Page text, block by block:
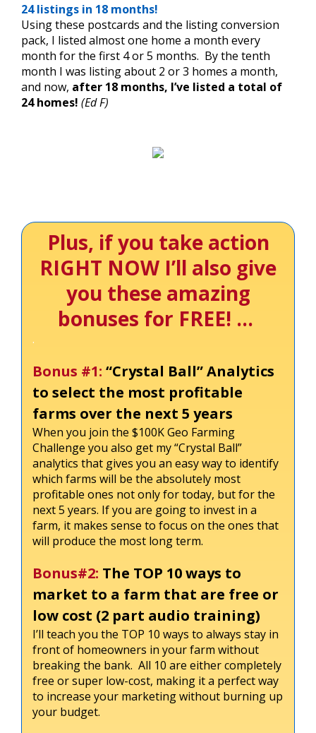
24 listings in 18 months!
Using these postcards and the listing conversion
pack, I listed almost one home a month every
month for the first 4 or 5 months. By the tenth
month I was listing about 2 or 3 homes a month,
and now, after 18 months, I’ve listed a total of
24 homes! (Ed F)
Plus, if you take action
RIGHT NOW I’ll also give
you these amazing
bonuses for FREE! …
.
Bonus #1: “Crystal Ball” Analytics
to select the most profitable
farms over the next 5 years
When you join the $100K Geo Farming
Challenge you also get my “Crystal Ball”
analytics that gives you an easy way to identify
which farms will be the absolutely most
profitable ones not only for today, but for the
next 5 years. If you are going to invest in a
farm, it makes sense to focus on the ones that
will produce the most long term.
Bonus#2: The TOP 10 ways to
market to a farm that are free or
low cost (2 part audio training)
I’ll teach you the TOP 10 ways to always stay in
front of homeowners in your farm without
breaking the bank. All 10 are either completely
free or super low-cost, making it a perfect way
to increase your marketing without burning up
your budget.